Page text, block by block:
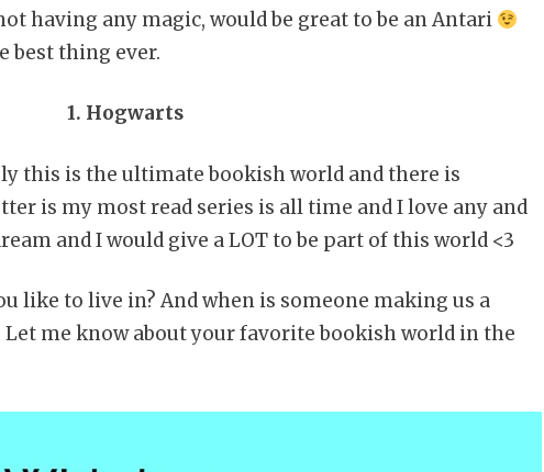
having any magic, would be great to be an Antari
best thing ever.
1. Hogwarts
this is the ultimate bookish world and there is
is my most read series is all time and I love any and
and I would give a LOT to be part of this world <3
like to live in? And when is someone making us a
Let me know about your favorite bookish world in the